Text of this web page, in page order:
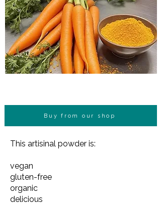
Buy from our shop
This artisinal powder is:
vegan
gluten-free
organic
delicious